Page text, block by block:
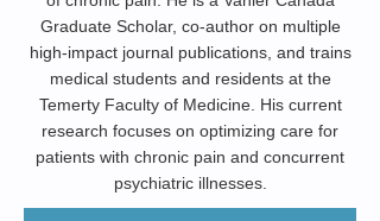
Graduate Scholar, co-author on multiple
high-impact journal publications, and trains
medical students and residents at the
Temerty Faculty of Medicine. His current
research focuses on optimizing care for
patients with chronic pain and concurrent
psychiatric illnesses.